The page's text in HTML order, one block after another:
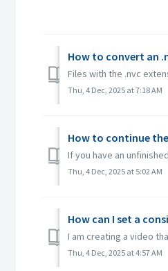
How to convert an
Files with the .nvc
Thu, 4 Dec, 2025 at 7:18 AM
How to continue
If you have an
Thu, 4 Dec, 2025 at 5:02 AM
How can I set a
I am creating a video
Thu, 4 Dec, 2025 at 4:57 AM